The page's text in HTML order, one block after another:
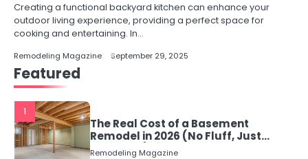
Creating a functional backyard kitchen can enhance your
outdoor living experience, providing a perfect space for
cooking and entertaining. In…
Remodeling Magazine September 29, 2025
Featured
1
The Real Cost of a Basement
Remodel in 2026 (No Fluff, Just
Numbers)
Remodeling Magazine